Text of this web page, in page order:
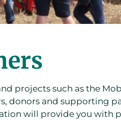
projects such as the
donors and supporting
will provide you with